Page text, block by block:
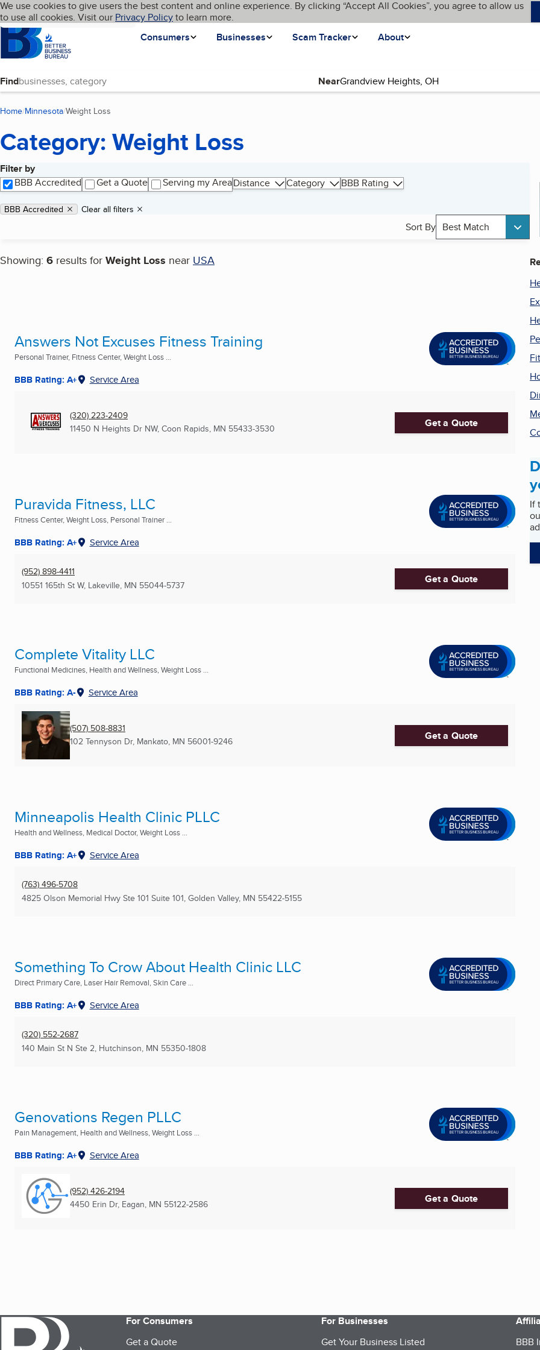
Skip to main content
Cookies on BBB.org
We use cookies to give users the best content and online experience. By clicking “Accept All Cookies”, you agree to allow us
to use all cookies. Visit our Privacy Policyto learn more.
Homepage
Consumers
Businesses Scam Tracker About
Language My BBB
Find Near
Home Minnesota Weight Loss
Category: Weight Loss
Filter by
BBB Accredited
Get a Quote Serving my AreaDistance Category BBB Rating
Applied filters
Remove filter:
BBB Accredited Clear all filters
Sort By Best Match
Showing: 6 results for Weight Loss near USA
Search results
Answers Not Excuses Fitness Training
Personal Trainer, Fitness Center, Weight Loss ...
BBB Rating: A+ Service Area
(320) 223-2409
11450 N Heights Dr NW, Coon Rapids, MN 55433-3530 Get a Quote
Puravida Fitness, LLC
Fitness Center, Weight Loss, Personal Trainer ...
BBB Rating: A+ Service Area
(952) 898-4411
10551 165th St W, Lakeville, MN 55044-5737 Get a Quote
Complete Vitality LLC
Functional Medicines, Health and Wellness, Weight Loss ...
BBB Rating: A- Service Area
(507) 508-8831
102 Tennyson Dr, Mankato, MN 56001-9246 Get a Quote
Minneapolis Health Clinic PLLC
Health and Wellness, Medical Doctor, Weight Loss ...
BBB Rating: A+ Service Area
(763) 496-5708
4825 Olson Memorial Hwy Ste 101 Suite 101, Golden Valley, MN 55422-5155
Something To Crow About Health Clinic LLC
Direct Primary Care, Laser Hair Removal, Skin Care ...
BBB Rating: A+ Service Area
(320) 552-2687
140 Main St N Ste 2, Hutchinson, MN 55350-1808
Genovations Regen PLLC
Pain Management, Health and Wellness, Weight Loss ...
BBB Rating: A+ Service Area
(952) 426-2194
4450 Erin Dr, Eagan, MN 55122-2586 Get a Quote
If
For Consumers
Get a Quote
For Businesses
Get Your Business Listed
BBB